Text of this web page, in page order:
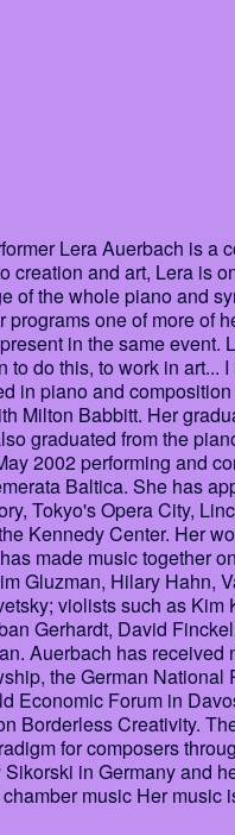
Lera Auerbach is a
and art, Lera is
of the whole piano and
one of more of
in the same
do this, to work in
in piano and
Milton Babbitt. Her
graduated from the
2002 performing and
Baltica. She has
Tokyo's Opera City,
Kennedy Center. Her
made music together
Gluzman, Hilary Hahn,
violists such as
Gerhardt, David
Auerbach has
the German
Economic Forum in
Borderless Creativity.
for composers
in Germany and
music Her